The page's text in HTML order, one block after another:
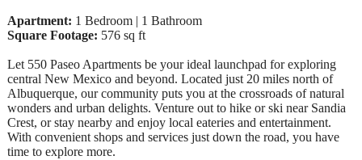
Apartment: 1 Bedroom | 1 Bathroom
Square Footage: 576 sq ft
Let 550 Paseo Apartments be your ideal launchpad for exploring
central New Mexico and beyond. Located just 20 miles north of
Albuquerque, our community puts you at the crossroads of natural
wonders and urban delights. Venture out to hike or ski near Sandia
Crest, or stay nearby and enjoy local eateries and entertainment.
With convenient shops and services just down the road, you have
time to explore more.